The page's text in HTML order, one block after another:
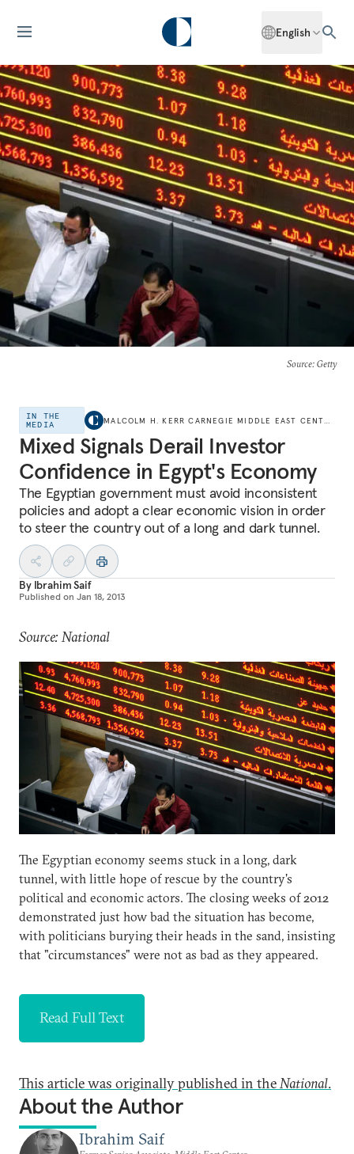
English
Source: Getty
IN THE
MEDIA
Mixed Signals Derail Investor
Confidence in Egypt's Economy
The Egyptian government must avoid inconsistent
policies and adopt a clear economic vision in order
to steer the country out of a long and dark tunnel.
By Ibrahim Saif
Published on Jan 18, 2013
Source: National
The Egyptian economy seems stuck in a long, dark
tunnel, with little hope of rescue by the country's
political and economic actors. The closing weeks of 2012
demonstrated just how bad the situation has become,
with politicians burying their heads in the sand, insisting
that "circumstances" were not as bad as they appeared.
Read Full Text
This article was originally published in the National.
About the Author
Ibrahim Saif